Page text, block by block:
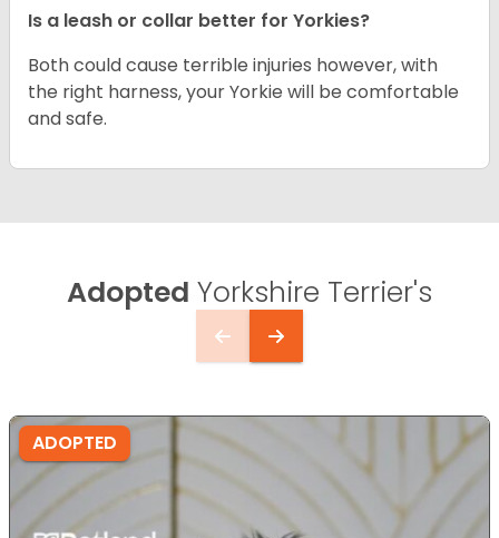
Is a leash or collar better for Yorkies?
Both could cause terrible injuries however, with
the right harness, your Yorkie will be comfortable
and safe.
Adopted Yorkshire Terrier's
ADOPTED